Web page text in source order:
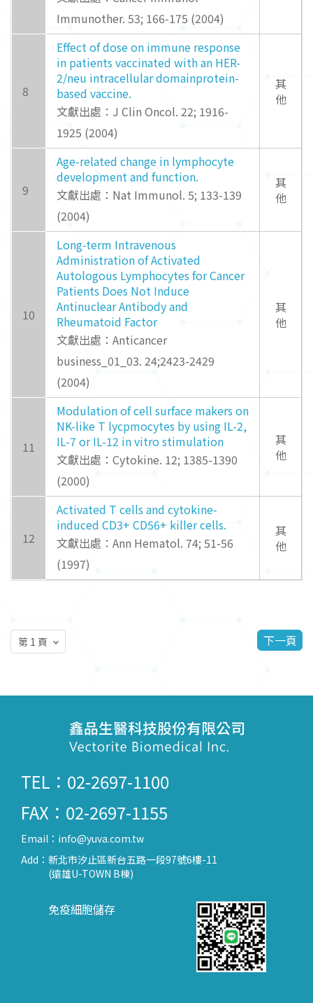
Immunother. 53; 166-175 (2004)
8
Effect of dose on immune response
in patients vaccinated with an HER-
2/neu intracellular domainprotein-
based vaccine.
文獻出處：J Clin Oncol. 22; 1916-
1925 (2004)
其
他
9
Age-related change in lymphocyte
development and function.
文獻出處：Nat Immunol. 5; 133-139
(2004)
其
他
10
Long-term Intravenous
Administration of Activated
Autologous Lymphocytes for Cancer
Patients Does Not Induce
Antinuclear Antibody and
Rheumatoid Factor
文獻出處：Anticancer
business_01_03. 24;2423-2429
(2004)
其
他
11
Modulation of cell surface makers on
NK-like T lycpmocytes by using IL-2,
IL-7 or IL-12 in vitro stimulation
文獻出處：Cytokine. 12; 1385-1390
(2000)
其
他
12
Activated T cells and cytokine-
induced CD3+ CD56+ killer cells.
文獻出處：Ann Hematol. 74; 51-56
(1997)
其
他
下一頁
TEL：02-2697-1100
FAX：02-2697-1155
Email： info@yuva.com.tw
Add： 新北市汐止區新台五路一段97號6樓-11
(遠雄U-TOWN B棟)
免疫細胞儲存